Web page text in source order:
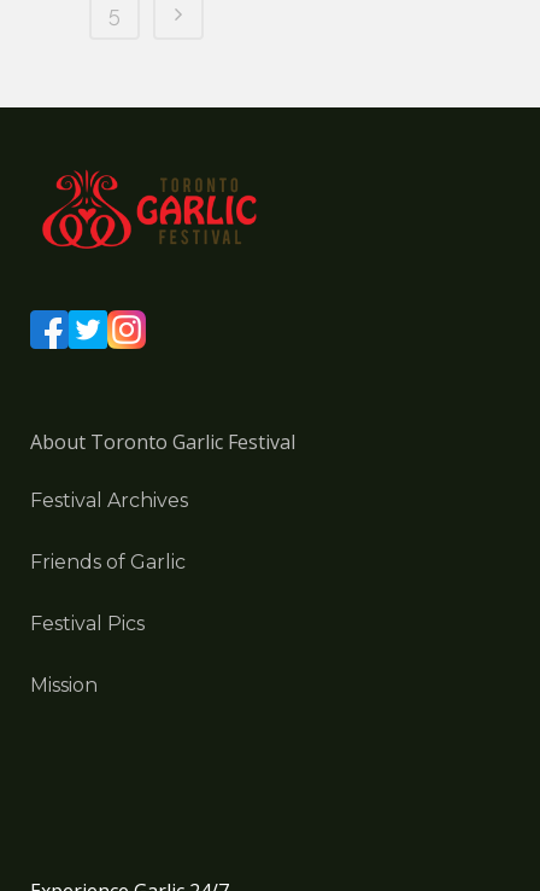
5
About Toronto Garlic Festival
Festival Archives
Friends of Garlic
Festival Pics
Mission